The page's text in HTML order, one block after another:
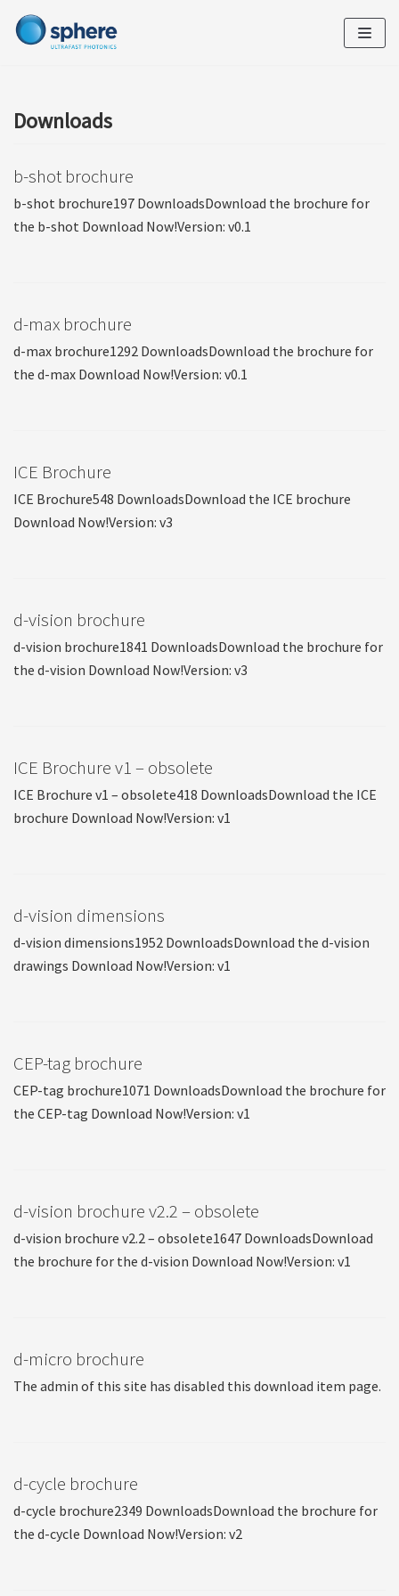
Skip
to
Downloads
b-shot brochure
b-shot brochure197 DownloadsDownload the brochure for
the b-shot Download Now!Version: v0.1
d-max brochure
d-max brochure1292 DownloadsDownload the brochure for
the d-max Download Now!Version: v0.1
ICE Brochure
ICE Brochure548 DownloadsDownload the ICE brochure
Download Now!Version: v3
d-vision brochure
d-vision brochure1841 DownloadsDownload the brochure for
the d-vision Download Now!Version: v3
ICE Brochure v1 – obsolete
ICE Brochure v1 – obsolete418 DownloadsDownload the ICE
brochure Download Now!Version: v1
d-vision dimensions
d-vision dimensions1952 DownloadsDownload the d-vision
drawings Download Now!Version: v1
CEP-tag brochure
CEP-tag brochure1071 DownloadsDownload the brochure for
the CEP-tag Download Now!Version: v1
d-vision brochure v2.2 – obsolete
d-vision brochure v2.2 – obsolete1647 DownloadsDownload
the brochure for the d-vision Download Now!Version: v1
d-micro brochure
The admin of this site has disabled this download item page.
d-cycle brochure
d-cycle brochure2349 DownloadsDownload the brochure for
the d-cycle Download Now!Version: v2